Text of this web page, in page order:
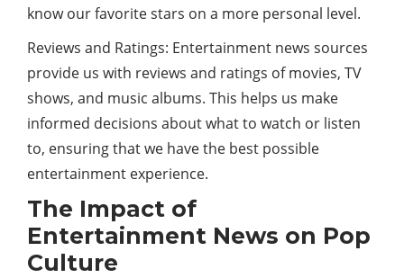
know our favorite stars on a more personal level.
Reviews and Ratings: Entertainment news sources
provide us with reviews and ratings of movies, TV
shows, and music albums. This helps us make
informed decisions about what to watch or listen
to, ensuring that we have the best possible
entertainment experience.
The Impact of
Entertainment News on Pop
Culture